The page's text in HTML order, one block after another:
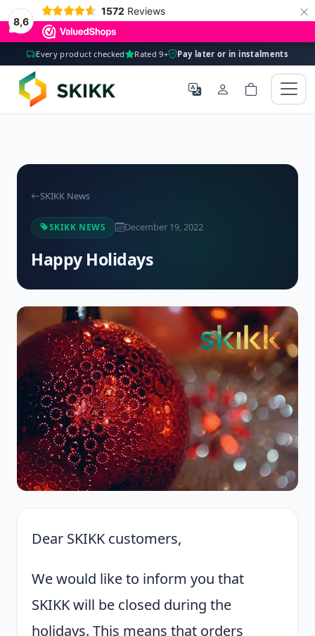
8,6
1572 Reviews ×
Every product checked Rated 9+ Pay later or in instalments
SKIKK News
SKIKK NEWS December 19, 2022
Happy Holidays
Dear SKIKK customers,
We would like to inform you that
SKIKK will be closed during the
holidays. This means that orders